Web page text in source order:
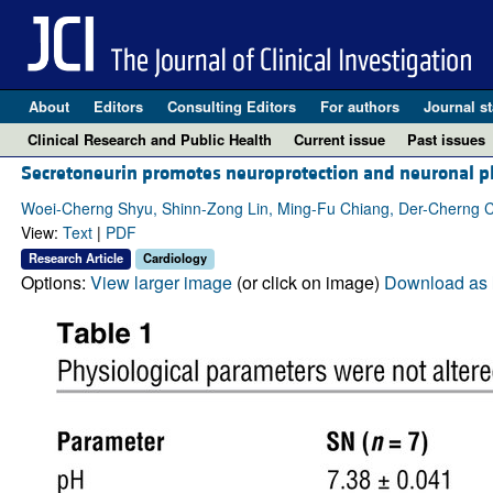
About Editors Consulting Editors For authors Journal
Clinical Research and Public Health
Current issue Past issues
Secretoneurin promotes neuroprotection and neuronal
Woei-Cherng Shyu, Shinn-Zong Lin, Ming-Fu Chiang, Der-Cherng
View: Text| PDF
Research Article Cardiology
Options: View larger image(or click on image) Download